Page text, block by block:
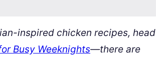
inspired chicken recipes, head
Busy Weeknights—there are